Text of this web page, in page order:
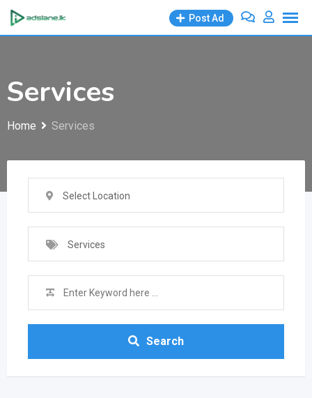
Skip
Post Ad
Services
Home Services
Select Location
Services
Search